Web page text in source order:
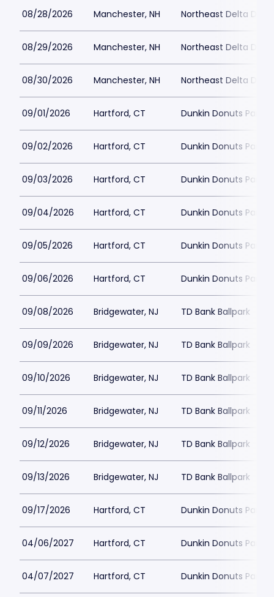
08/28/2026 Manchester, NH Northeast Delta
08/29/2026 Manchester, NH Northeast Delta
08/30/2026 Manchester, NH Northeast Delta
09/01/2026 Hartford, CT Dunkin Donuts Park
09/02/2026 Hartford, CT Dunkin Donuts Park
09/03/2026 Hartford, CT Dunkin Donuts Park
09/04/2026 Hartford, CT Dunkin Donuts Park
09/05/2026 Hartford, CT Dunkin Donuts Park
09/06/2026 Hartford, CT Dunkin Donuts Park
09/08/2026 Bridgewater, NJ TD Bank Ballpark
09/09/2026 Bridgewater, NJ TD Bank Ballpark
09/10/2026 Bridgewater, NJ TD Bank Ballpark
09/11/2026 Bridgewater, NJ TD Bank Ballpark
09/12/2026 Bridgewater, NJ TD Bank Ballpark
09/13/2026 Bridgewater, NJ TD Bank Ballpark
09/17/2026 Hartford, CT Dunkin Donuts Park
04/06/2027 Hartford, CT Dunkin Donuts Park
04/07/2027 Hartford, CT Dunkin Donuts Park